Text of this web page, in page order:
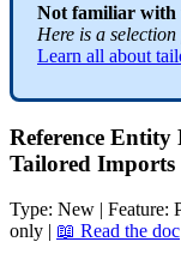
Not familiar with
Here is a selection
Learn all about
Reference Entity
Tailored Imports
Type: New | Feature:
only |  Read the doc